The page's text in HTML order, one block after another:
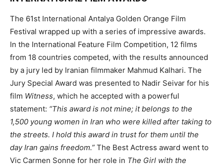
The 61st International Antalya Golden Orange Film
Festival wrapped up with a series of impressive awards.
In the International Feature Film Competition, 12 films
from 18 countries competed, with the results announced
by a jury led by Iranian filmmaker Mahmud Kalhari. The
Jury Special Award was presented to Nadir Seivar for his
film Witness, which he accepted with a powerful
statement: “This award is not mine; it belongs to the
1,500 young women in Iran who were killed after taking to
the streets. I hold this award in trust for them until the
day Iran gains freedom.” The Best Actress award went to
Vic Carmen Sonne for her role in The Girl with the